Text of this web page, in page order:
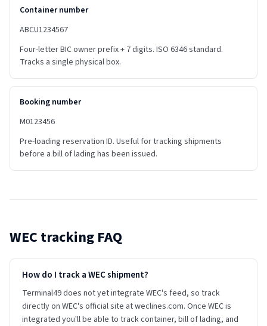
Container number
ABCU1234567
Four-letter BIC owner prefix + 7 digits. ISO 6346 standard.
Tracks a single physical box.
Booking number
M0123456
Pre-loading reservation ID. Useful for tracking shipments
before a bill of lading has been issued.
WEC tracking FAQ
How do I track a WEC shipment?
Terminal49 does not yet integrate WEC's feed, so track
directly on WEC's official site at weclines.com. Once WEC is
integrated you'll be able to track container, bill of lading, and